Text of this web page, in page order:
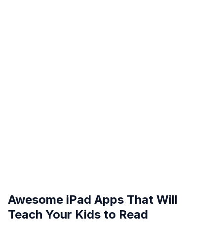
Awesome iPad Apps That Will
Teach Your Kids to Read